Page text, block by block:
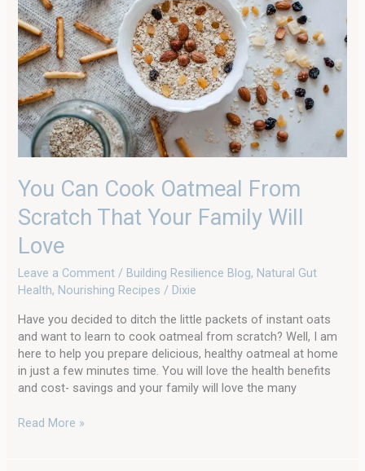
You Can Cook Oatmeal From
Scratch That Your Family Will
Love
Leave a Comment / Building Resilience Blog, Natural Gut
Health, Nourishing Recipes / Dixie
Have you decided to ditch the little packets of instant oats
and want to learn to cook oatmeal from scratch? Well, I am
here to help you prepare delicious, healthy oatmeal at home
in just a few minutes time. You will love the health benefits
and cost- savings and your family will love the many
From
Scratch
That
Your
Family
Will
Love
Read More »